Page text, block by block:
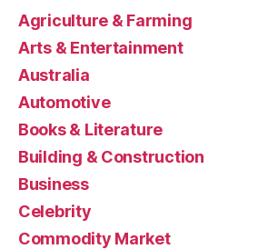
Agriculture & Farming
Arts & Entertainment
Australia
Automotive
Books & Literature
Building & Construction
Business
Celebrity
Commodity Market